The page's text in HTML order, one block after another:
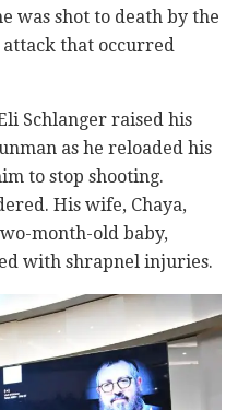
was shot to death by the
attack that occurred
Schlanger raised his
as he reloaded his
to stop shooting.
His wife, Chaya,
month-old baby,
with shrapnel injuries.